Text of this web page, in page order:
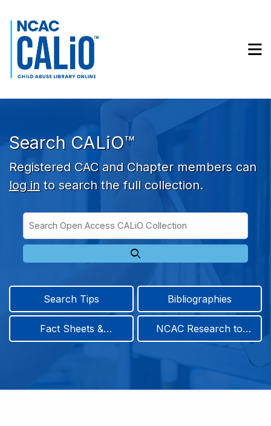
Skip to search bar
Skip to main content
Skip to footer
Search CALiO™
Registered CAC and Chapter members can
log in to search the full collection.
Type
Access
CALiO
Search Tips Bibliographies
Fact Sheets &
NCAC Research to